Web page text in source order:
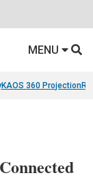
MENU
KAOS 360 Projection